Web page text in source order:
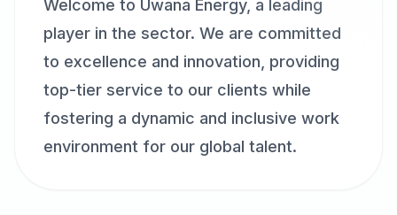
Welcome to Uwana Energy, a leading
player in the sector. We are committed
to excellence and innovation, providing
top-tier service to our clients while
fostering a dynamic and inclusive work
environment for our global talent.